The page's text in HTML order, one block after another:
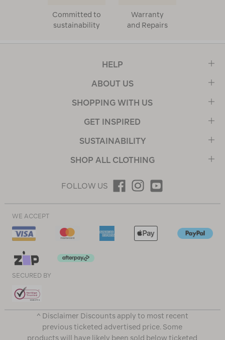
Committed to
sustainability
Warranty
and Repairs
HELP
ABOUT US
SHOPPING WITH US
GET INSPIRED
SUSTAINABILITY
SHOP ALL CLOTHING
FOLLOW US
WE ACCEPT
SECURED BY
^ Disclaimer Discounts apply to most recent
previous ticketed advertised price. Some
products will have likely been sold below ticketed